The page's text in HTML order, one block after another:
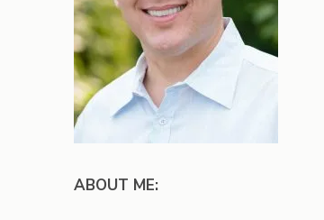
ABOUT ME: